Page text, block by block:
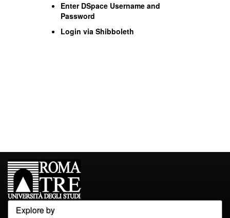
Enter DSpace Username and
Password
Login via Shibboleth
Explore by